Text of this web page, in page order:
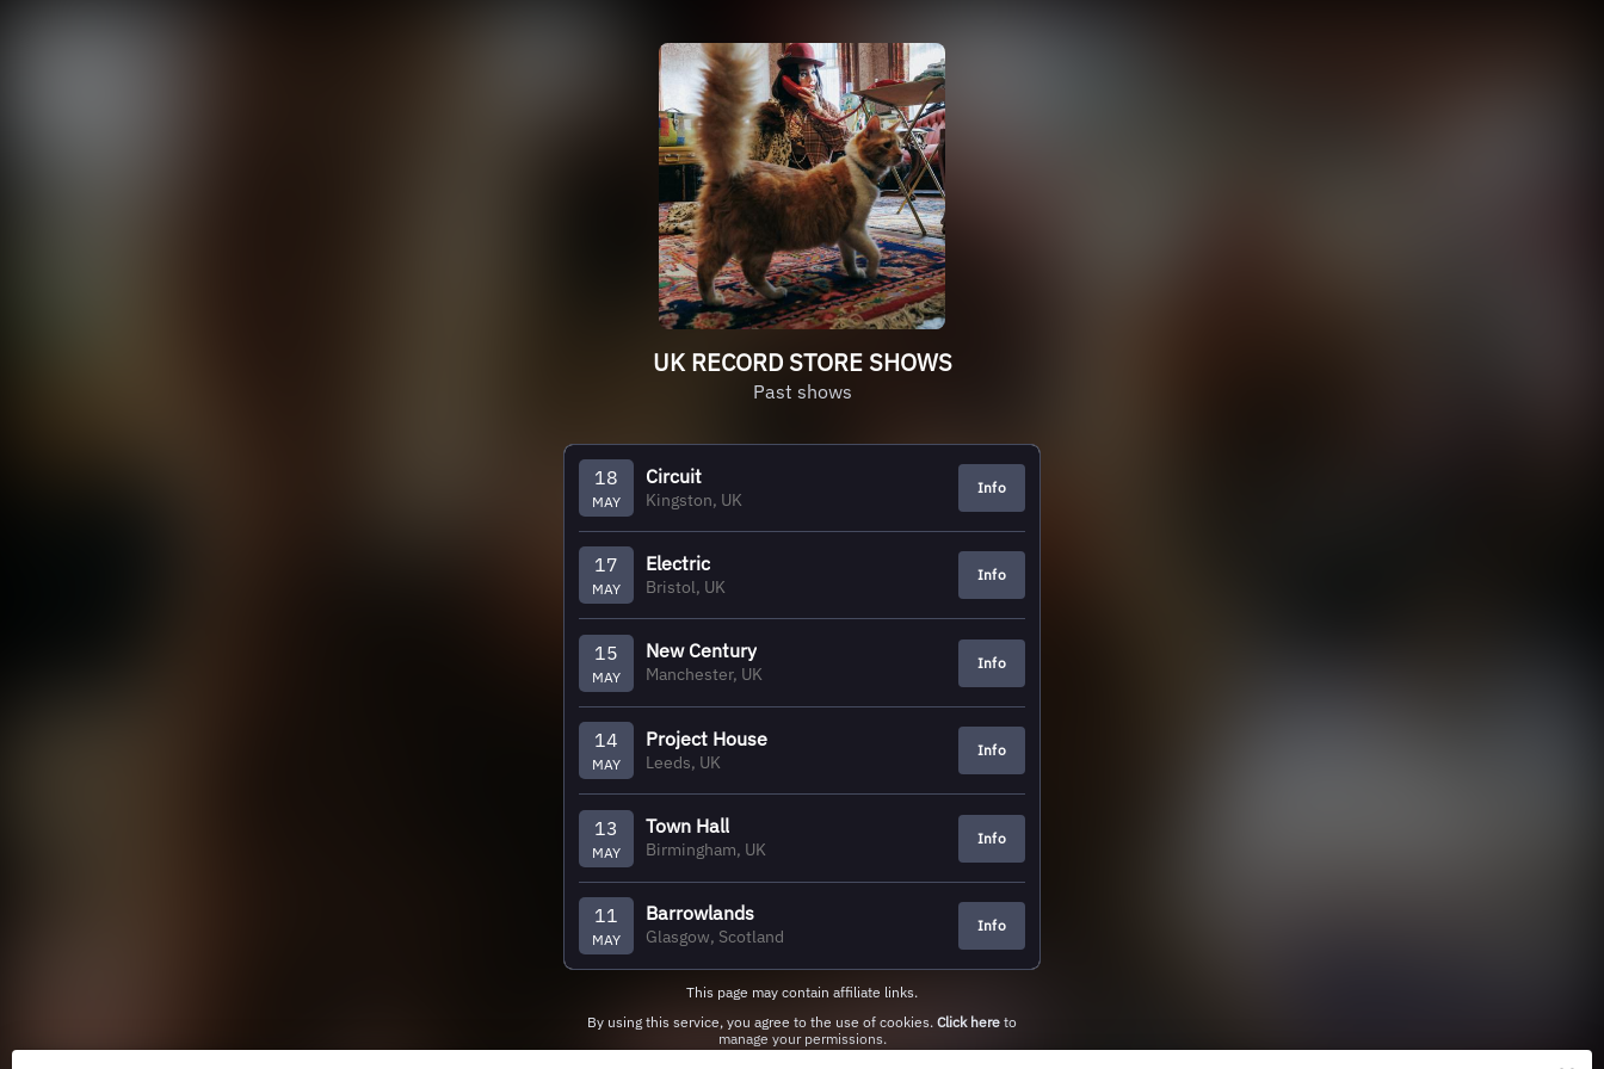
UK RECORD STORE SHOWS
Past shows
18
MAY
Circuit
Kingston, UK
Info
17
MAY
Electric
Bristol, UK
Info
15
MAY
New Century
Manchester, UK
Info
14
MAY
Project House
Leeds, UK
Info
13
MAY
Town Hall
Birmingham, UK
Info
11
MAY
Barrowlands
Glasgow, Scotland
Info
This page may contain affiliate links.
By using this service, you agree to the use of cookies. Click here to
manage your permissions.